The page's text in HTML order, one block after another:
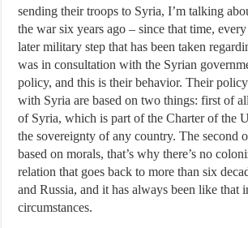
sending their troops to Syria, I’m talking
the war six years ago – since that time,
later military step that has been taken
was in consultation with the Syrian
policy, and this is their behavior. Their
with Syria are based on two things: first of
of Syria, which is part of the Charter of the
the sovereignty of any country. The second
based on morals, that’s why there’s no
relation that goes back to more than six
and Russia, and it has always been like that
circumstances.